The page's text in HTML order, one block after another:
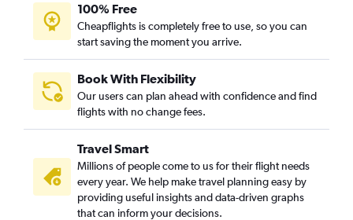
100% Free
Cheapflights is completely free to use, so you can
start saving the moment you arrive.
Book With Flexibility
Our users can plan ahead with confidence and find
flights with no change fees.
Travel Smart
Millions of people come to us for their flight needs
every year. We help make travel planning easy by
providing useful insights and data-driven graphs
that can inform your decisions.